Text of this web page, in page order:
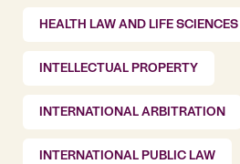
HEALTH LAW AND LIFE SCIENCES
INTELLECTUAL PROPERTY
INTERNATIONAL ARBITRATION
INTERNATIONAL PUBLIC LAW